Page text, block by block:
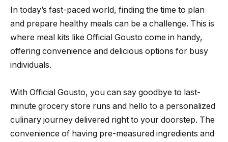
In today’s fast-paced world, finding the time to plan
and prepare healthy meals can be a challenge. This is
where meal kits like Official Gousto come in handy,
offering convenience and delicious options for busy
individuals.
With Official Gousto, you can say goodbye to last-
minute grocery store runs and hello to a personalized
culinary journey delivered right to your doorstep. The
convenience of having pre-measured ingredients and